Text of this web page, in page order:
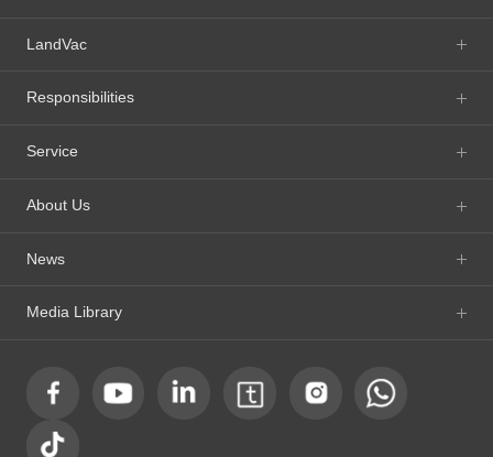
LandVac
Responsibilities
Service
About Us
News
Media Library